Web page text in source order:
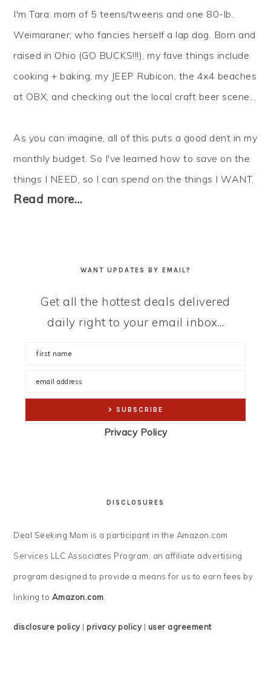
I'm Tara: mom of 5 teens/tweens and one 80-lb.
Weimaraner, who fancies herself a lap dog. Born and
raised in Ohio (GO BUCKS!!!), my fave things include
cooking + baking, my JEEP Rubicon, the 4x4 beaches
at OBX, and checking out the local craft beer scene...
As you can imagine, all of this puts a good dent in my
monthly budget. So I've learned how to save on the
things I NEED, so I canspend on the things I WANT.
Read more…
WANT UPDATES BY EMAIL?
Get all the hottest deals delivered
daily right to your email inbox...
Privacy Policy
DISCLOSURES
Deal Seeking Mom is a participant in the Amazon.com
Services LLC Associates Program, an affiliate advertising
program designed to provide a means for us to earn fees by
linking to Amazon.com.
disclosure policy|privacy policy| user agreement